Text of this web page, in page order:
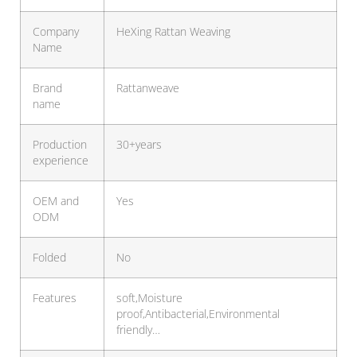
Company
Name
HeXing Rattan Weaving
Brand
name
Rattanweave
Production
experience
30+years
OEM and
ODM
Yes
Folded No
Features
soft,Moisture
proof,Antibacterial,Environmental
friendly…